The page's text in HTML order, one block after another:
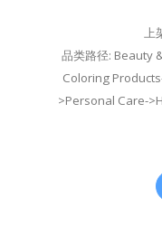
上
品类路径: Beauty
Coloring
>Personal Care-